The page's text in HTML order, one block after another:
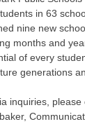
in 63
nine new
months and
of every
generations
inquiries, please